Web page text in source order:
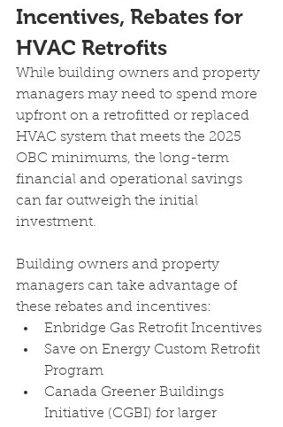
Incentives, Rebates for
HVAC Retrofits
While building owners and property
managers may need to spend more
upfront on a retrofitted or replaced
HVAC system that meets the 2025
OBC minimums, the long-term
financial and operational savings
can far outweigh the initial
investment.
Building owners and property
managers can take advantage of
these rebates and incentives:
Enbridge Gas Retrofit Incentives
Save on Energy Custom Retrofit
Program
Canada Greener Buildings
Initiative (CGBI) for larger